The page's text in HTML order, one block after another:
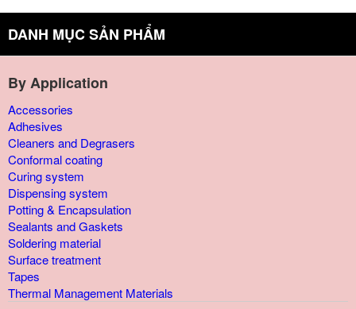
DANH MỤC SẢN PHẨM
By Application
Accessories
Adhesives
Cleaners and Degrasers
Conformal coating
Curing system
Dispensing system
Potting & Encapsulation
Sealants and Gaskets
Soldering material
Surface treatment
Tapes
Thermal Management Materials